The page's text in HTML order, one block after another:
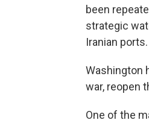
been
strategic
Iranian ports.
Washington
war, reopen
One of the